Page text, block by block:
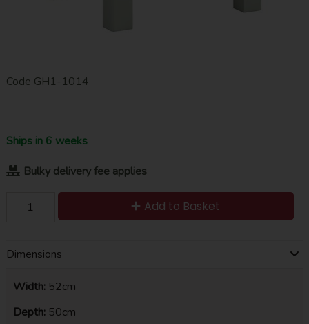
Code GH1-1014
Ships in 6 weeks
Bulky delivery fee applies
Add to Basket
Dimensions
Width:52cm
Depth:50cm